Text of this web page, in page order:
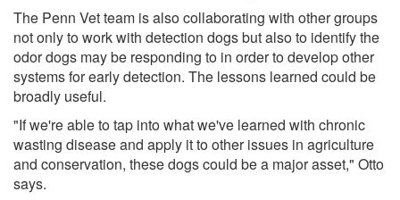
The Penn Vet team is also collaborating with other groups
not only to work with detection dogs but also to identify the
odor dogs may be responding to in order to develop other
systems for early detection. The lessons learned could be
broadly useful.
"If we're able to tap into what we've learned with chronic
wasting disease and apply it to other issues in agriculture
and conservation, these dogs could be a major asset," Otto
says.